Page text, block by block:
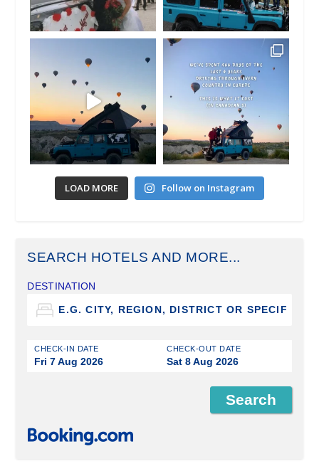
LOAD MORE Follow on Instagram
SEARCH HOTELS AND MORE...
DESTINATION
CHECK-IN DATE
Fri 7 Aug 2026
CHECK-OUT DATE
Sat 8 Aug 2026